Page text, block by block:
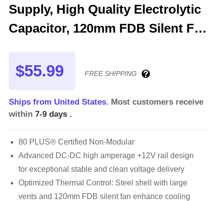
Supply, High Quality Electrolytic
Capacitor, 120mm FDB Silent Fan
$55.99 FREE SHIPPING
Ships from United States. Most customers receive
within 7-9 days .
80 PLUS® Certified Non-Modular
Advanced DC-DC high amperage +12V rail design
for exceptional stable and clean voltage delivery
Optimized Thermal Control: Steel shell with large
vents and 120mm FDB silent fan enhance cooling